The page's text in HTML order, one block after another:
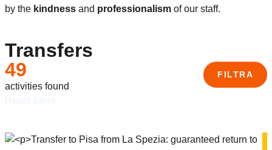
by the kindness and professionalism of our staff.
Transfers
49
activities found
FILTRA